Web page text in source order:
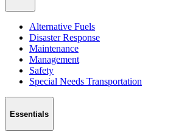
Alternative Fuels
Disaster Response
Maintenance
Management
Safety
Special Needs Transportation
Essentials